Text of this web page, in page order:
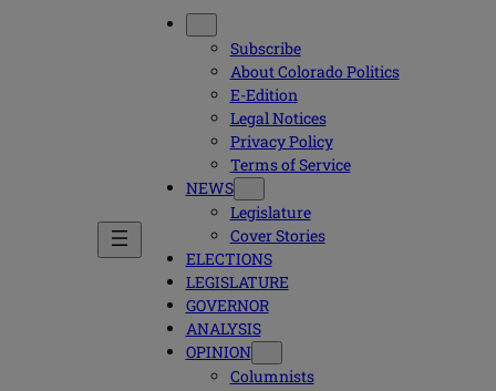
Subscribe
About Colorado Politics
E-Edition
Legal Notices
Privacy Policy
Terms of Service
NEWS
Legislature
Cover Stories
ELECTIONS
LEGISLATURE
GOVERNOR
ANALYSIS
OPINION
Columnists